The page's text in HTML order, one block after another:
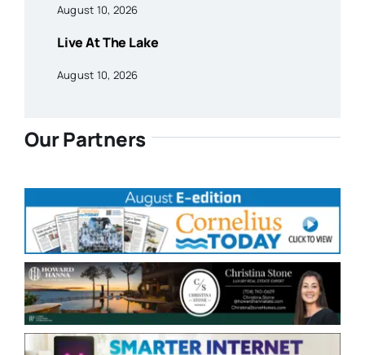
August 10, 2026
Live At The Lake
August 10, 2026
Our Partners